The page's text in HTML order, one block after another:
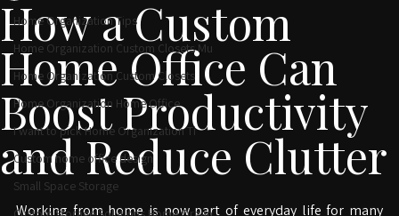
All Posts
Home Organization Tips
Home Organization Custom Closets Mu
Home Organization Custom Closets
Home Organization Home Office
I want to pick Home Organization Ti
Custom home office design
Small Space Storage
How a Custom
Home Office Can
Boost Productivity
and Reduce Clutter
Apr 29 2 min read